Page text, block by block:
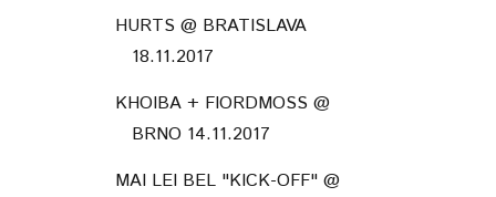
HURTS @ BRATISLAVA
18.11.2017
KHOIBA + FIORDMOSS @
BRNO 14.11.2017
MAI LEI BEL "KICK-OFF" @